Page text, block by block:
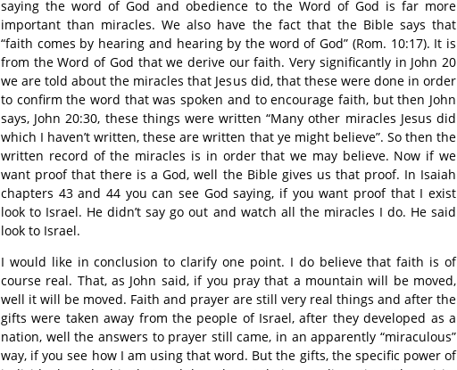
saying the word of God and obedience to the Word of God is far more
important than miracles. We also have the fact that the Bible says that
“faith comes by hearing and hearing by the word of God” (Rom. 10:17). It is
from the Word of God that we derive our faith. Very significantly in John 20
we are told about the miracles that Jesus did, that these were done in order
to confirm the word that was spoken and to encourage faith, but then John
says, John 20:30, these things were written “Many other miracles Jesus did
which I haven’t written, these are written that ye might believe”. So then the
written record of the miracles is in order that we may believe. Now if we
want proof that there is a God, well the Bible gives us that proof. In Isaiah
chapters 43 and 44 you can see God saying, if you want proof that I exist
look to Israel. He didn’t say go out and watch all the miracles I do. He said
look to Israel.
I would like in conclusion to clarify one point. I do believe that faith is of
course real. That, as John said, if you pray that a mountain will be moved,
well it will be moved. Faith and prayer are still very real things and after the
gifts were taken away from the people of Israel, after they developed as a
nation, well the answers to prayer still came, in an apparently “miraculous”
way, if you see how I am using that word. But the gifts, the specific power of